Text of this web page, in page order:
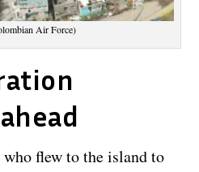
Air Force)
flew to the island to